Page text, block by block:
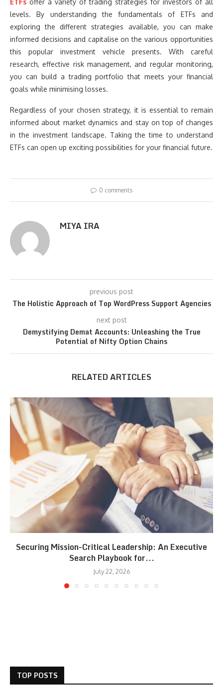
ETFs offer a variety of trading strategies for investors of all
levels. By understanding the fundamentals of ETFs and
exploring the different strategies available, you can make
informed decisions and capitalise on the various opportunities
this popular investment vehicle presents. With careful
research, effective risk management, and regular monitoring,
you can build a trading portfolio that meets your financial
goals while minimising losses.
Regardless of your chosen strategy, it is essential to remain
informed about market dynamics and stay on top of changes
in the investment landscape. Taking the time to understand
ETFs can open up exciting possibilities for your financial future.
0 comments
MIYA IRA
previous post
The Holistic Approach of Top WordPress Support Agencies
next post
Demystifying Demat Accounts: Unleashing the True
Potential of Nifty Option Chains
RELATED ARTICLES
Securing Mission-Critical Leadership: An Executive
Search Playbook for...
July 22, 2026
TOP POSTS